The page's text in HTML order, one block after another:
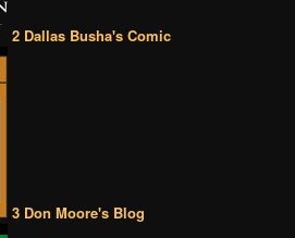
2 Dallas Busha's Comic
3 Don Moore's Blog